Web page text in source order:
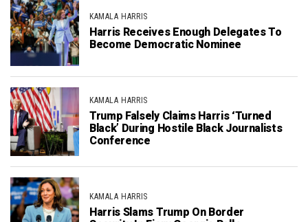
KAMALA HARRIS
Harris Receives Enough Delegates To
Become Democratic Nominee
KAMALA HARRIS
Trump Falsely Claims Harris ‘Turned
Black’ During Hostile Black Journalists
Conference
KAMALA HARRIS
Harris Slams Trump On Border